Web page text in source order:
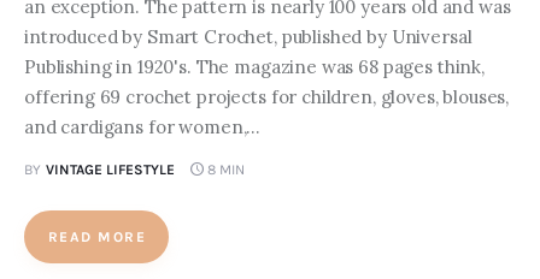
an exception. The pattern is nearly 100 years old and was
introduced by Smart Crochet, published by Universal
Publishing in 1920's. The magazine was 68 pages think,
offering 69 crochet projects for children, gloves, blouses,
and cardigans for women,…
BY VINTAGE LIFESTYLE 8 MIN
READ MORE